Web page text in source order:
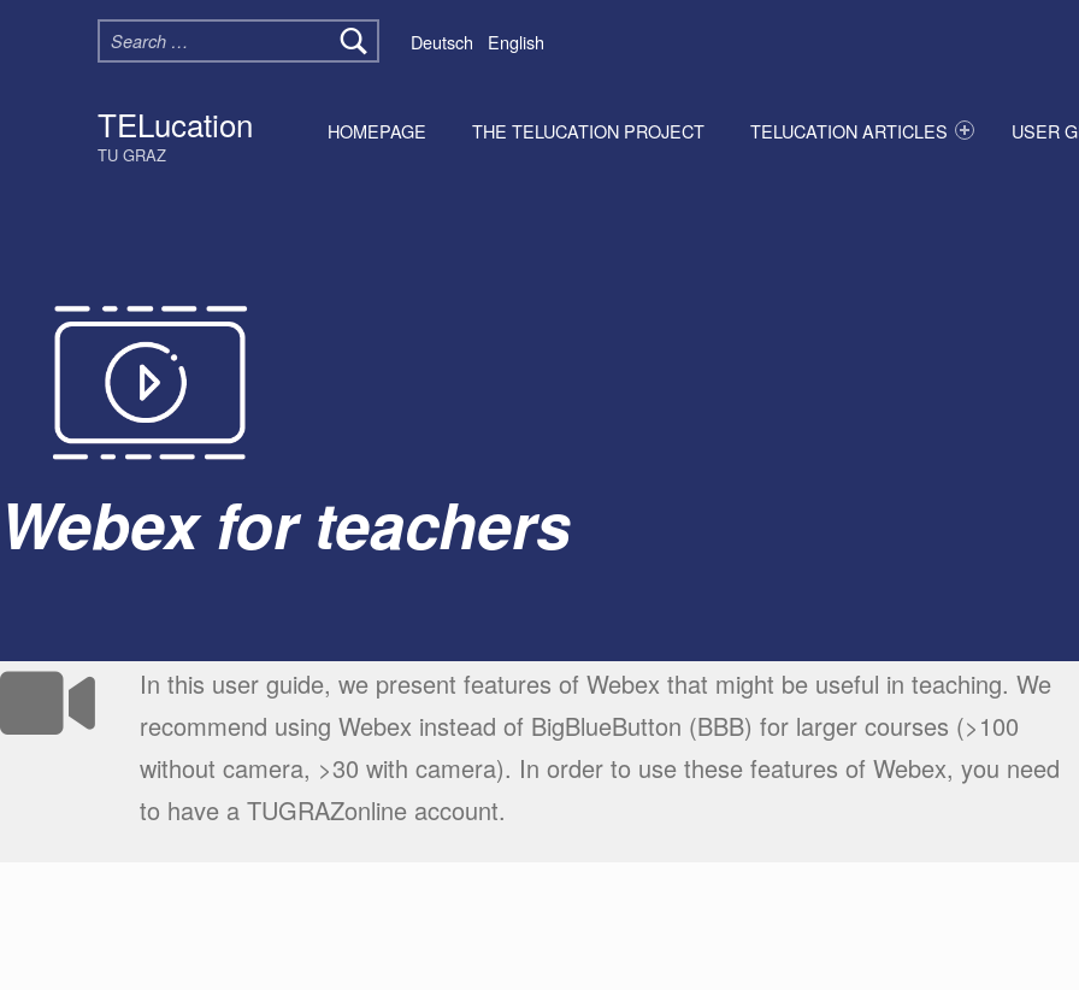
TELucation
TU GRAZ
HOMEPAGE THE TELUCATION PROJECT TELUCATION ARTICLES USER
Search for:
Deutsch
English
Webex for teachers
In this user guide, we present features of Webex that might be useful in teaching. We
recommend using Webex instead of BigBlueButton (BBB) for larger courses (>100
without camera, >30 with camera). In order to use these features of Webex, you need
to have a TUGRAZonline account.